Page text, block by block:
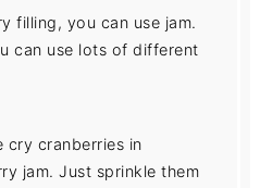
filling, you can use jam.
can use lots of different
cry cranberries in
jam. Just sprinkle them